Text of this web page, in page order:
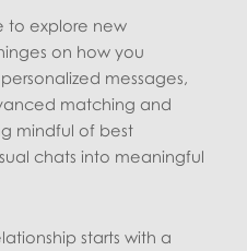
to explore new
on how you
messages,
matching and
mindful of best
chats into meaningful
starts with a